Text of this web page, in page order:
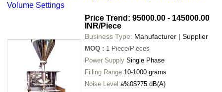
Volume Settings
Price Trend: 95000.00 - 145000.00
INR/Piece
Business Type: Manufacturer | Supplier
MOQ : 1 Piece/Pieces
Power Supply Single Phase
Filling Range 10-1000 grams
Noise Level a%0$?75 dB(A)